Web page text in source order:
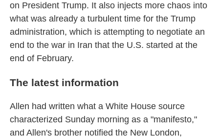
on President Trump. It also injects more chaos into
what was already a turbulent time for the Trump
administration, which is attempting to negotiate an
end to the war in Iran that the U.S. started at the
end of February.
The latest information
Allen had written what a White House source
characterized Sunday morning as a "manifesto,"
and Allen's brother notified the New London,